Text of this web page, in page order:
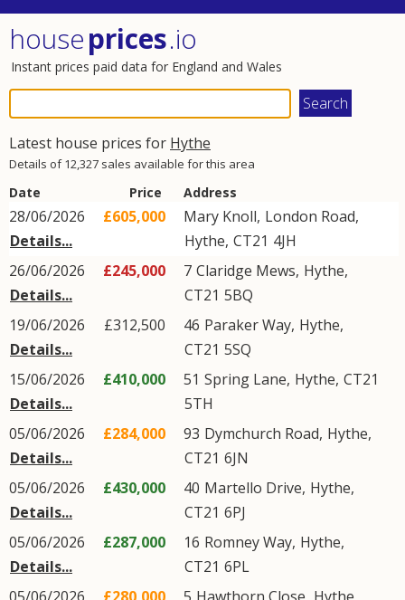
houseprices.io
Instant prices paid data for England and Wales
Latest house prices for Hythe
Details of 12,327 sales available for this area
Date Price Address
28/06/2026
Details...
£605,000 Mary Knoll, London Road,
Hythe, CT21 4JH
26/06/2026
Details...
£245,000 7 Claridge Mews, Hythe,
CT21 5BQ
19/06/2026
Details...
£312,500 46 Paraker Way, Hythe,
CT21 5SQ
15/06/2026
Details...
£410,000 51 Spring Lane, Hythe, CT21
5TH
05/06/2026
Details...
£284,000 93 Dymchurch Road, Hythe,
CT21 6JN
05/06/2026
Details...
£430,000 40 Martello Drive, Hythe,
CT21 6PJ
05/06/2026
Details...
£287,000 16 Romney Way, Hythe,
CT21 6PL